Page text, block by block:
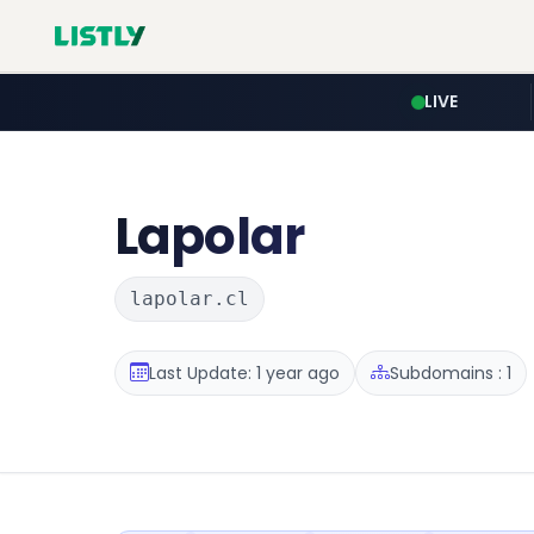
LIVE
Lapolar
lapolar.cl
Last Update: 1 year ago Subdomains : 1